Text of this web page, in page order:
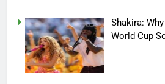
Shakira:
World Cup